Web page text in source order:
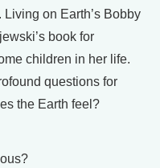
on Earth’s Bobby
book for
children in her life.
questions for
the Earth feel?